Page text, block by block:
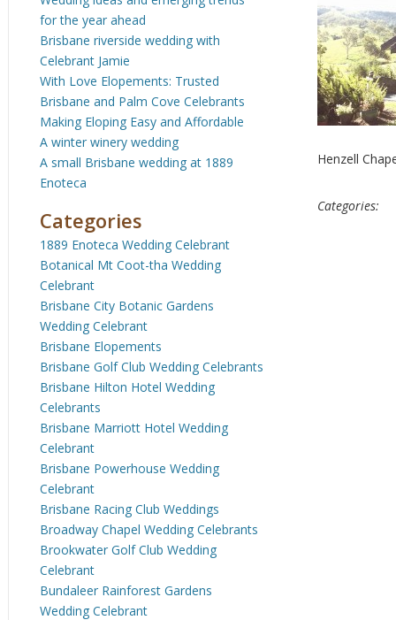
Henzell
Categories:
for the year ahead
Brisbane riverside wedding with
Celebrant Jamie
With Love Elopements: Trusted
Brisbane and Palm Cove Celebrants
Making Eloping Easy and Affordable
A winter winery wedding
A small Brisbane wedding at 1889
Enoteca
Categories
1889 Enoteca Wedding Celebrant
Botanical Mt Coot-tha Wedding
Celebrant
Brisbane City Botanic Gardens
Wedding Celebrant
Brisbane Elopements
Brisbane Golf Club Wedding Celebrants
Brisbane Hilton Hotel Wedding
Celebrants
Brisbane Marriott Hotel Wedding
Celebrant
Brisbane Powerhouse Wedding
Celebrant
Brisbane Racing Club Weddings
Broadway Chapel Wedding Celebrants
Brookwater Golf Club Wedding
Celebrant
Bundaleer Rainforest Gardens
Wedding Celebrant